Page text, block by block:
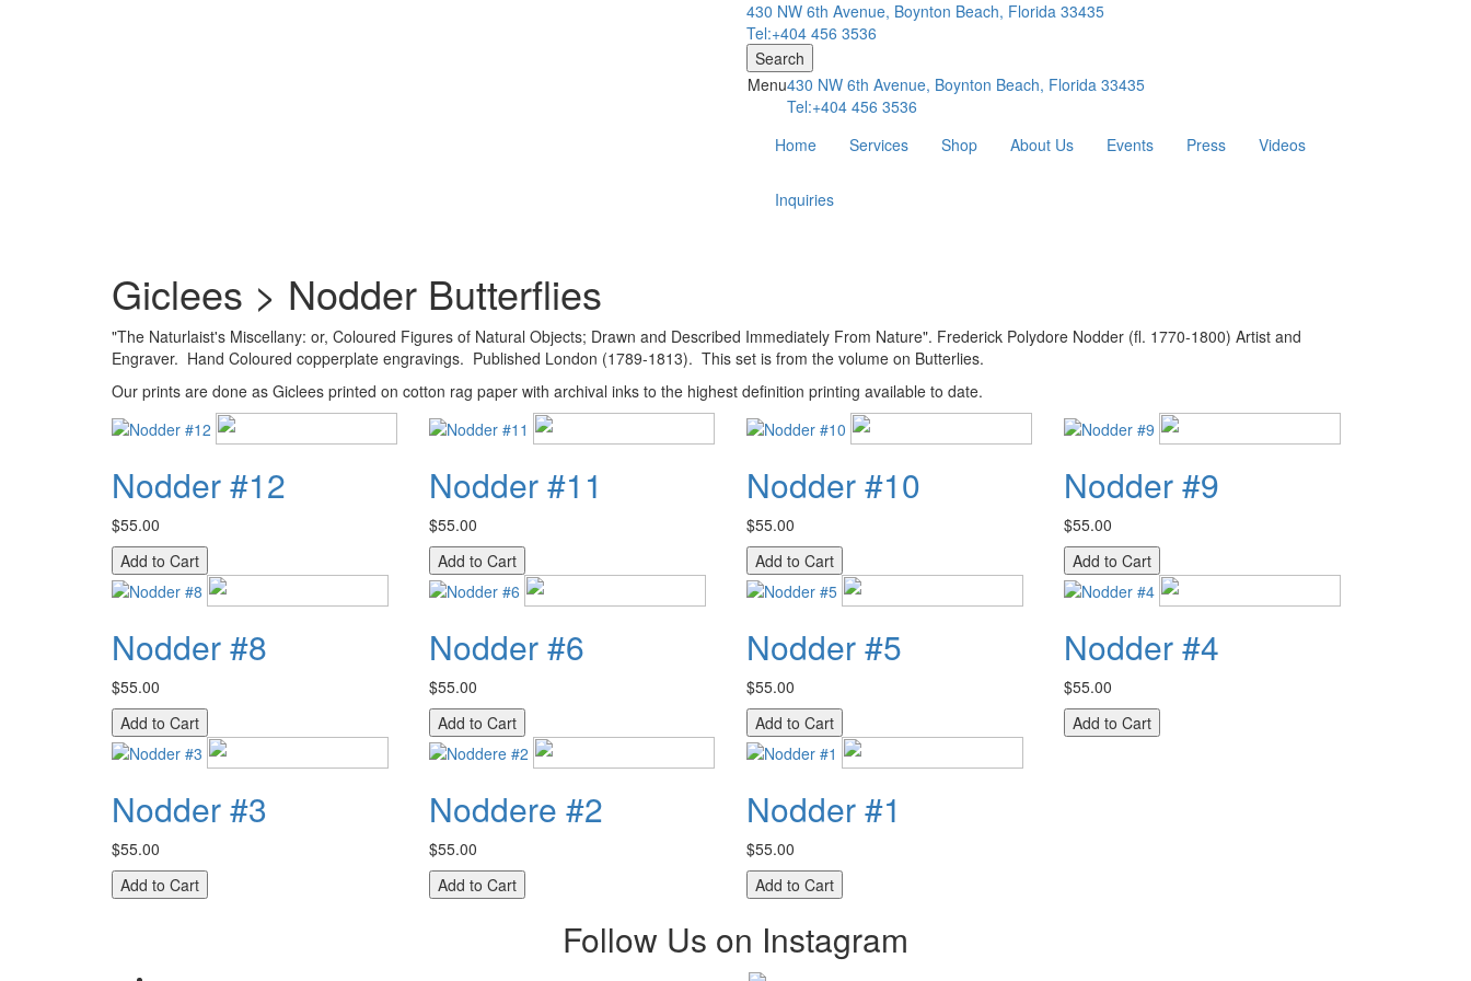
430 NW 6th Avenue, Boynton Beach, Florida 33435
Tel:+404 456 3536
Search
430 NW 6th Avenue, Boynton Beach, Florida 33435
Tel:+404 456 3536
Menu
Home Services Shop About Us Events Press Videos
Inquiries
Giclees > Nodder Butterflies
"The Naturlaist's Miscellany: or, Coloured Figures of Natural Objects; Drawn and Described Immediately From Nature". Frederick Polydore Nodder (fl. 1770-1800) Artist and
Engraver. Hand Coloured copperplate engravings. Published London (1789-1813). This set is from the volume on Butterlies.
Our prints are done as Giclees printed on cotton rag paper with archival inks to the highest definition printing available to date.
Nodder #12
$55.00
Nodder #11
$55.00
Nodder #10
$55.00
Nodder #9
$55.00
Nodder #8
$55.00
Nodder #6
$55.00
Nodder #5
$55.00
Nodder #4
$55.00
Nodder #3
$55.00
Noddere #2
$55.00
Nodder #1
$55.00
Follow Us on Instagram